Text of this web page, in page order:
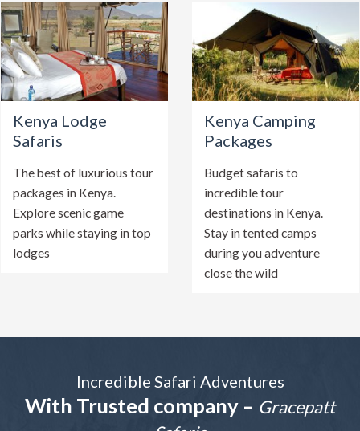
Kenya Lodge
Safaris
The best of luxurious tour
packages in Kenya.
Explore scenic game
parks while staying in top
lodges
Kenya Camping
Packages
Budget safaris to
incredible tour
destinations in Kenya.
Stay in tented camps
during you adventure
close the wild
Incredible Safari Adventures
With Trusted company – Gracepatt